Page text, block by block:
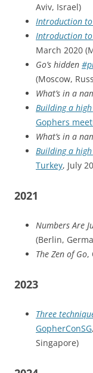
Aviv, Israel)
Introduction
Introduction
March 2020
Go’s hidden
(Moscow,
What’s in a
Building a
Gophers
What’s in a
Building a
Turkey, July
2021
Numbers Are
(Berlin,
The Zen of Go,
2023
Three
GopherConSG
Singapore)